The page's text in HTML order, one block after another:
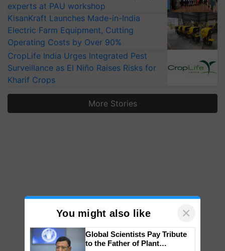
experts at PAU workshop
KisanKraft Launches Made-in-India
Electric Farm Equipment, Cutting
Operating Costs by Over 90%
CropLife India Urges Integrated Pest
Surveillance as El Niño Raises Risks for
Kharif Crops
More Stories
You might also like ×
Global Scientists Pay Tribute
to the Father of Plant